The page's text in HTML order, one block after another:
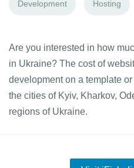
Development Hosting
Are you interested in how
in Ukraine? The cost of
development on a template
the cities of Kyiv, Kharkov,
regions of Ukraine.